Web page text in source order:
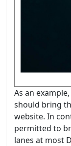
As an
should bring
website. In
permitted to
lanes at most